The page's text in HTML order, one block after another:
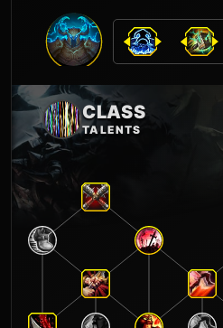
CLASS
TALENTS